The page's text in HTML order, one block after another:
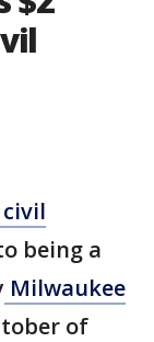
civil
being a
Milwaukee
of